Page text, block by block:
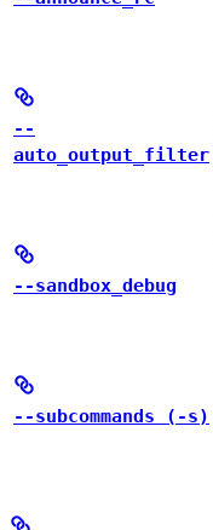
--
auto_output_filter
--sandbox_debug
--subcommands (-s)